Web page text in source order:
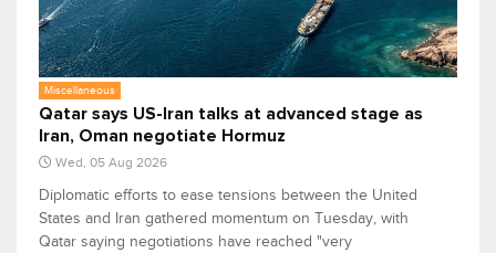
Miscellaneous
Qatar says US-Iran talks at advanced stage as
Iran, Oman negotiate Hormuz
Wed, 05 Aug 2026
Diplomatic efforts to ease tensions between the United
States and Iran gathered momentum on Tuesday, with
Qatar saying negotiations have reached "very